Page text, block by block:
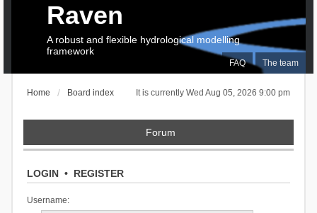
FAQ The team
Raven
A robust and flexible hydrological modelling
framework
It is currently Wed Aug 05, 2026 9:00 pm
Home Board index
Forum
LOGIN• REGISTER
Username: